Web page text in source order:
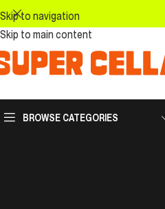
Skip to navigation
Skip to main content
BROWSE CATEGORIES